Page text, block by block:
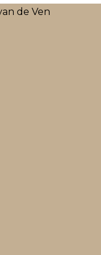
de Ven